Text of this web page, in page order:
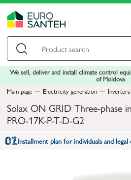
We sell, deliver and install climate control
of Moldova
Main page
Electricity generation
Solax ON GRID Three-phase
PRO-17K-P-T-D-G2
Installment plan for individuals and